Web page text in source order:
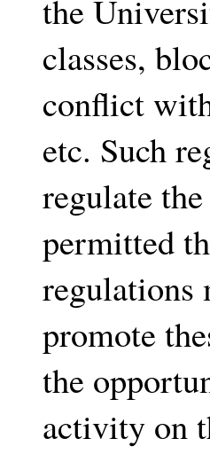
the
classes,
conflict
etc. Such
regulate the
permitted
regulations
promote
the
activity on